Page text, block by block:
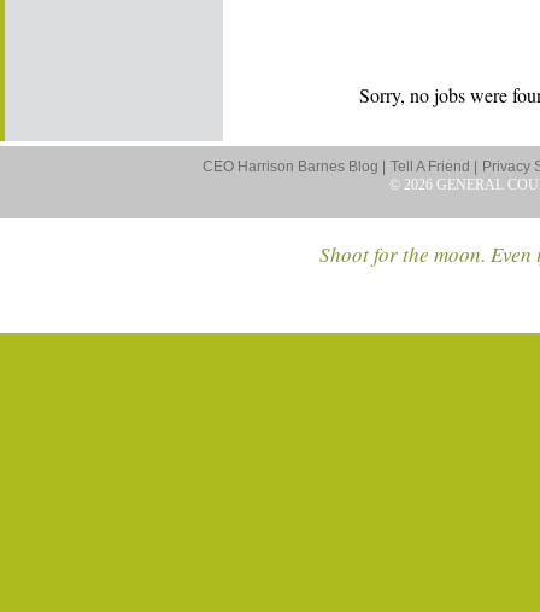
Sorry, no jobs were
CEO Harrison Barnes Blog | Tell A Friend |
Privacy
© 2026 GENERAL
Shoot for the moon.